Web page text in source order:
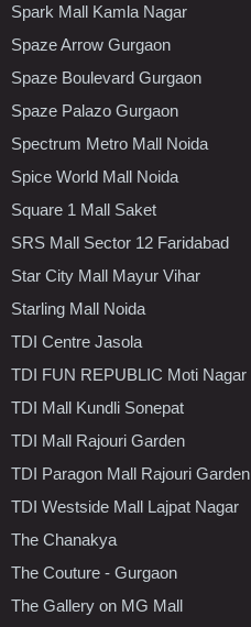
Spark Mall Kamla Nagar
Spaze Arrow Gurgaon
Spaze Boulevard Gurgaon
Spaze Palazo Gurgaon
Spectrum Metro Mall Noida
Spice World Mall Noida
Square 1 Mall Saket
SRS Mall Sector 12 Faridabad
Star City Mall Mayur Vihar
Starling Mall Noida
TDI Centre Jasola
TDI FUN REPUBLIC Moti Nagar
TDI Mall Kundli Sonepat
TDI Mall Rajouri Garden
TDI Paragon Mall Rajouri Garden
TDI Westside Mall Lajpat Nagar
The Chanakya
The Couture - Gurgaon
The Gallery on MG Mall